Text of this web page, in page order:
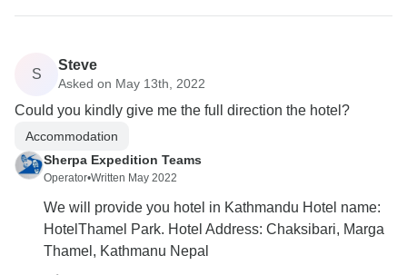
S
Steve
Asked on May 13th, 2022
Could you kindly give me the full direction the hotel?
Accommodation
Sherpa Expedition Teams
Operator•Written May 2022
We will provide you hotel in Kathmandu Hotel name:
HotelThamel Park. Hotel Address: Chaksibari, Marga
Thamel, Kathmanu Nepal